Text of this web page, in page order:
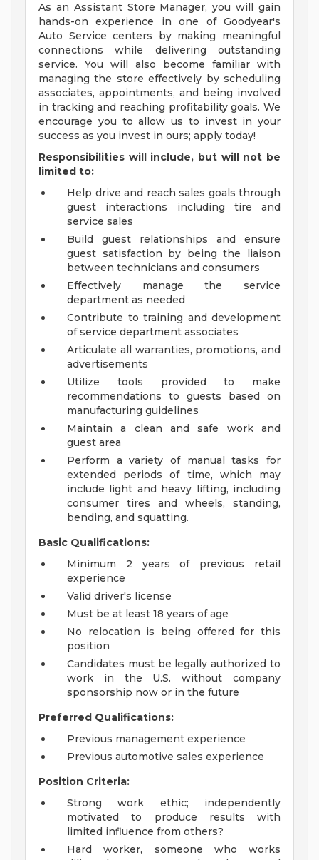
As an Assistant Store Manager, you will gain
hands-on experience in one of Goodyear's
Auto Service centers by making meaningful
connections while delivering outstanding
service. You will also become familiar with
managing the store effectively by scheduling
associates, appointments, and being involved
in tracking and reaching profitability goals. We
encourage you to allow us to invest in your
success as you invest in ours; apply today!
Responsibilities will include, but will not be
limited to:
Help drive and reach sales goals through
guest interactions including tire and
service sales
Build guest relationships and ensure
guest satisfaction by being the liaison
between technicians and consumers
Effectively manage the service
department as needed
Contribute to training and development
of service department associates
Articulate all warranties, promotions, and
advertisements
Utilize tools provided to make
recommendations to guests based on
manufacturing guidelines
Maintain a clean and safe work and
guest area
Perform a variety of manual tasks for
extended periods of time, which may
include light and heavy lifting, including
consumer tires and wheels, standing,
bending, and squatting.
Basic Qualifications:
Minimum 2 years of previous retail
experience
Valid driver's license
Must be at least 18 years of age
No relocation is being offered for this
position
Candidates must be legally authorized to
work in the U.S. without company
sponsorship now or in the future
Preferred Qualifications:
Previous management experience
Previous automotive sales experience
Position Criteria:
Strong work ethic; independently
motivated to produce results with
limited influence from others?
Hard worker, someone who works